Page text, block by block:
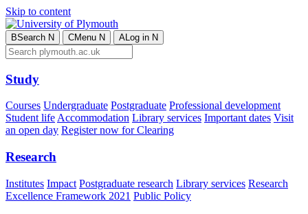
Skip to content
BSearch N CMenu N ALog in N
Study
Courses Undergraduate Postgraduate Professional development
Student lifeAccommodation Library services Important dates Visit
an open day Register now for Clearing
Research
Institutes Impact Postgraduate research Library services Research
Excellence Framework 2021 Public Policy